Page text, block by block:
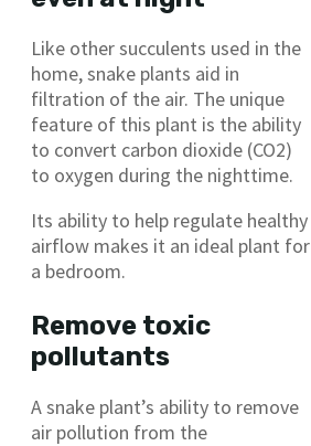
Like other succulents used in the
home, snake plants aid in
filtration of the air. The unique
feature of this plant is the ability
to convert carbon dioxide (CO2)
to oxygen during the nighttime.
Its ability to help regulate healthy
airflow makes it an ideal plant for
a bedroom.
Remove toxic
pollutants
A snake plant’s ability to remove
air pollution from the